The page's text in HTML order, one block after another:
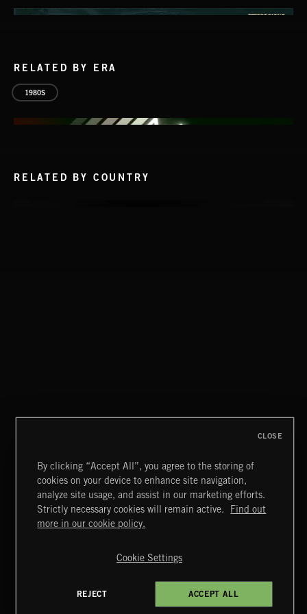
RELATED BY ERA
1980S
RELATED BY COUNTRY
GREEKS
Extreme Music
Terms & Conditions
Cookies Policy
4d7b08da0 US
By clicking “Accept All”, you agree to the storing of
cookies on your device to enhance site navigation,
analyze site usage, and assist in our marketing efforts.
Strictly necessary cookies will remain active.
Find out
more in our cookie policy.
Cookie Settings
REJECT ACCEPT ALL
CLOSE